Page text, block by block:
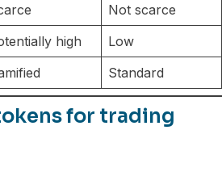
Not scarce
high
Low
Standard
for trading